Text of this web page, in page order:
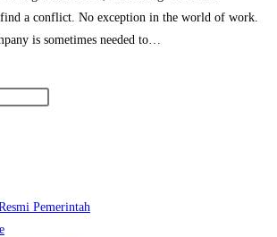
a conflict. No exception in the world of work.
is sometimes needed to…
Pemerintah